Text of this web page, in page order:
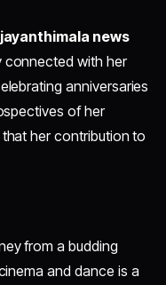
news
connected with her
anniversaries
of her
her contribution to
from a budding
and dance is a